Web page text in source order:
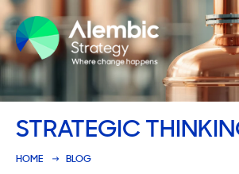
Founder-Led Businesses
STRATEGIC
HOME BLOG